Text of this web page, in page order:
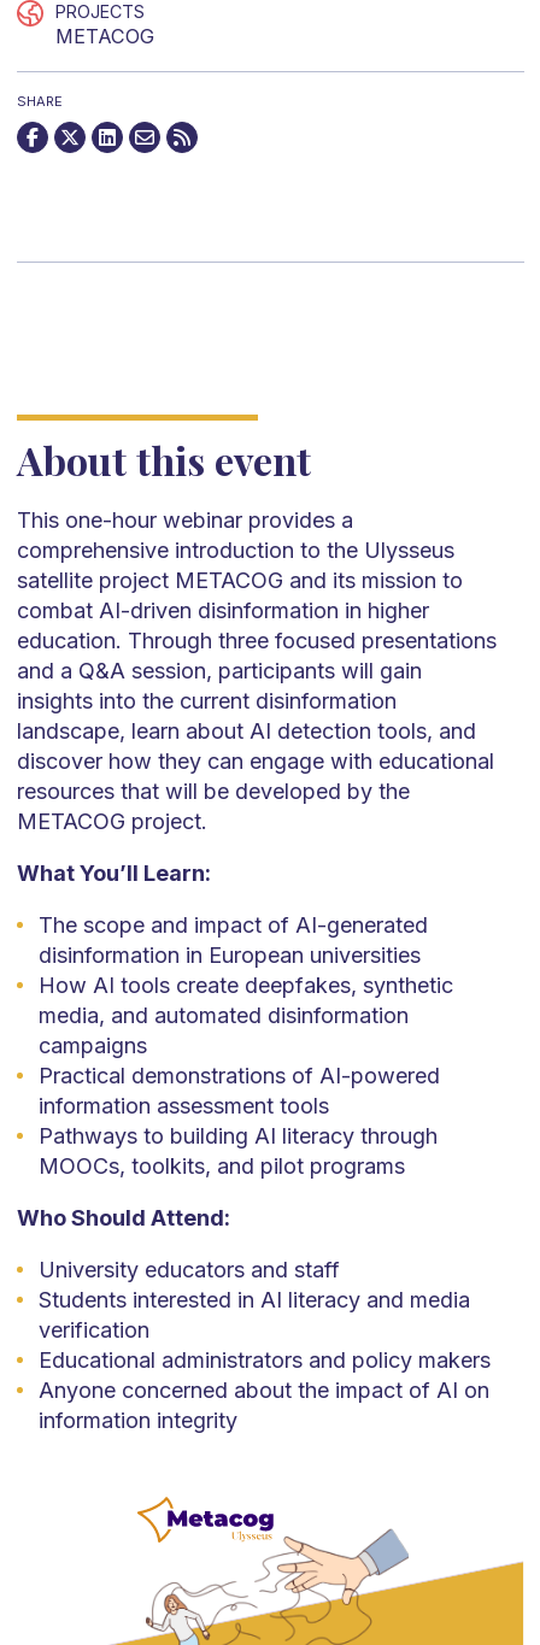
PROJECTS
METACOG
SHARE
About this event
This one-hour webinar provides a
comprehensive introduction to the Ulysseus
satellite project METACOG and its mission to
combat AI-driven disinformation in higher
education. Through three focused presentations
and a Q&A session, participants will gain
insights into the current disinformation
landscape, learn about AI detection tools, and
discover how they can engage with educational
resources that will be developed by the
METACOG project.
What You’ll Learn:
The scope and impact of AI-generated
disinformation in European universities
How AI tools create deepfakes, synthetic
media, and automated disinformation
campaigns
Practical demonstrations of AI-powered
information assessment tools
Pathways to building AI literacy through
MOOCs, toolkits, and pilot programs
Who Should Attend:
University educators and staff
Students interested in AI literacy and media
verification
Educational administrators and policy makers
Anyone concerned about the impact of AI on
information integrity